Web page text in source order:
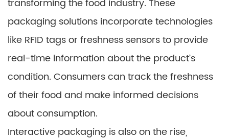
transforming the food industry. These
packaging solutions incorporate technologies
like RFID tags or freshness sensors to provide
real-time information about the product’s
condition. Consumers can track the freshness
of their food and make informed decisions
about consumption.
Interactive packaging is also on the rise,